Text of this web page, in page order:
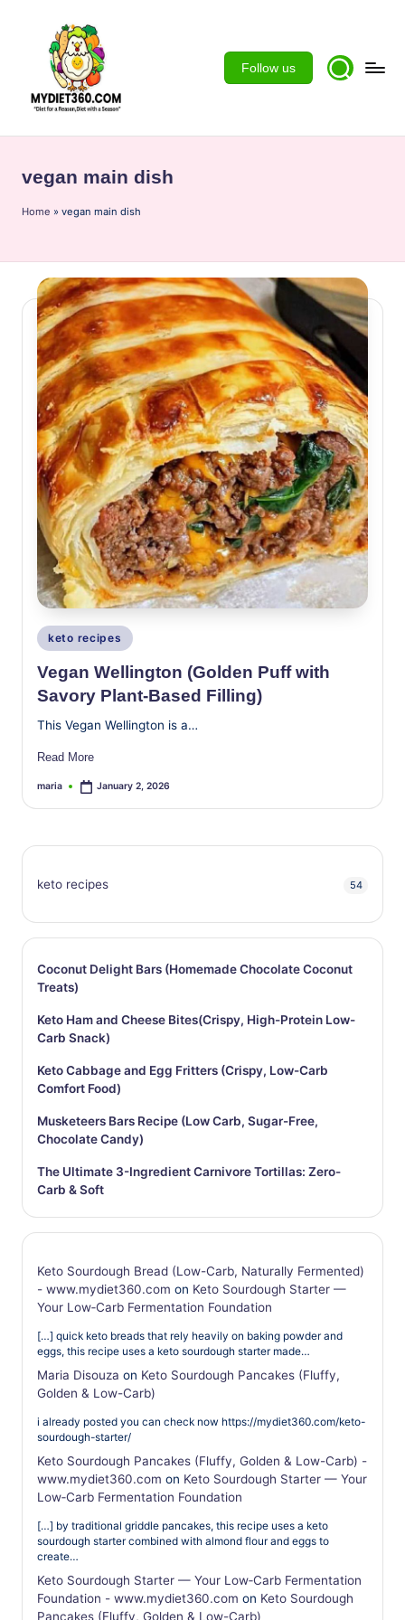
d
ie
6
0
Follow us
vegan main dish
Home » vegan main dish
Posted
in
keto recipes
Vegan Wellington (Golden Puff with
Savory Plant-Based Filling)
This Vegan Wellington is a…
Read More
Posted
maria January 2, 2026
keto recipes 54
Coconut Delight Bars (Homemade Chocolate Coconut
Treats)
Keto Ham and Cheese Bites(Crispy, High-Protein Low-
Carb Snack)
Keto Cabbage and Egg Fritters (Crispy, Low-Carb
Comfort Food)
Musketeers Bars Recipe (Low Carb, Sugar-Free,
Chocolate Candy)
The Ultimate 3-Ingredient Carnivore Tortillas: Zero-
Carb & Soft
Keto Sourdough Bread (Low-Carb, Naturally Fermented)
- www.mydiet360.com on Keto Sourdough Starter —
Your Low‑Carb Fermentation Foundation
[…] quick keto breads that rely heavily on baking powder and
eggs, this recipe uses a keto sourdough starter made…
Maria Disouza on Keto Sourdough Pancakes (Fluffy,
Golden & Low-Carb)
i already posted you can check now https://mydiet360.com/keto-
sourdough-starter/
Keto Sourdough Pancakes (Fluffy, Golden & Low-Carb) -
www.mydiet360.com on Keto Sourdough Starter — Your
Low‑Carb Fermentation Foundation
[…] by traditional griddle pancakes, this recipe uses a keto
sourdough starter combined with almond flour and eggs to
create…
Keto Sourdough Starter — Your Low‑Carb Fermentation
Foundation - www.mydiet360.com on Keto Sourdough
Pancakes (Fluffy, Golden & Low-Carb)